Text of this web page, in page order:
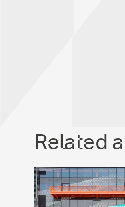
Related